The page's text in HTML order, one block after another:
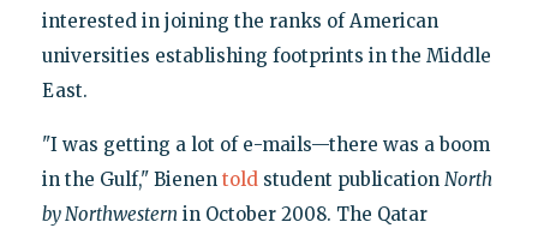
interested in joining the ranks of American
universities establishing footprints in the Middle
East.
"I was getting a lot of e-mails—there was a boom
in the Gulf," Bienen toldstudent publication North
by Northwestern in October 2008. The Qatar